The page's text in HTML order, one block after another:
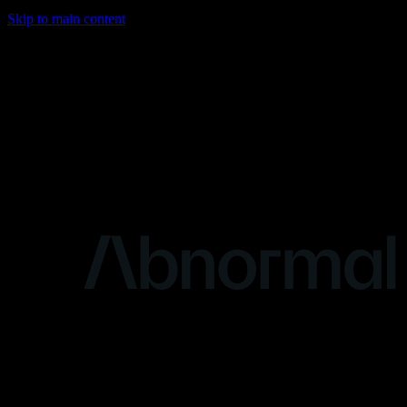
Skip to main content